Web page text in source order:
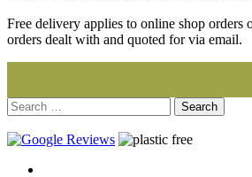
Free delivery applies to online shop orders
orders dealt with and quoted for via email.
Search
for: